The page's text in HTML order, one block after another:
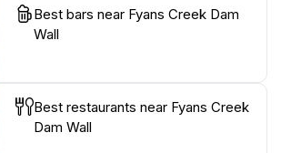
Best bars near Fyans Creek Dam
Wall
Best restaurants near Fyans Creek
Dam Wall